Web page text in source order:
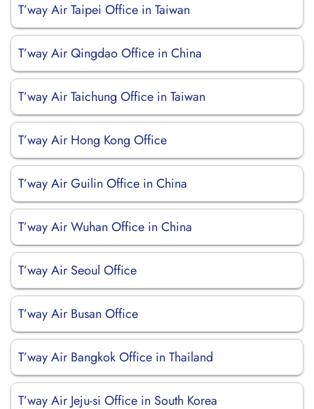
T’way Air Taipei Office in Taiwan
T’way Air Qingdao Office in China
T’way Air Taichung Office in Taiwan
T’way Air Hong Kong Office
T’way Air Guilin Office in China
T’way Air Wuhan Office in China
T’way Air Seoul Office
T’way Air Busan Office
T’way Air Bangkok Office in Thailand
T’way Air Jeju-si Office in South Korea